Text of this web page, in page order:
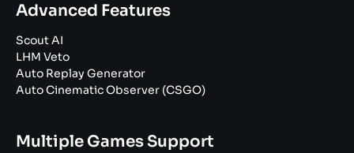
Advanced Features
Scout AI
LHM Veto
Auto Replay Generator
Auto Cinematic Observer (CSGO)
Multiple Games Support